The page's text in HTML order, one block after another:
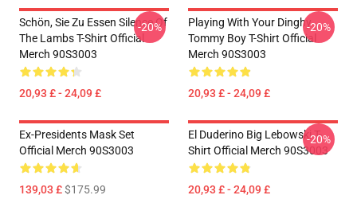
Schön, Sie Zu Essen Silence Of
The Lambs T-Shirt Official
Merch 90S3003
20,93 £ - 24,09 £
-20%
Playing With Your Dinghy
Tommy Boy T-Shirt Official
Merch 90S3003
20,93 £ - 24,09 £
-20%
Ex-Presidents Mask Set
Official Merch 90S3003
139,03 £$175.99
El Duderino Big Lebowski T-
Shirt Official Merch 90S3003
20,93 £ - 24,09 £
-20%